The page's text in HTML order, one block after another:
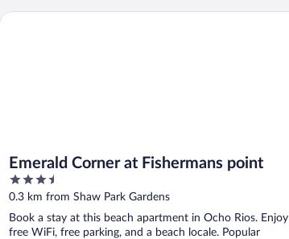
Emerald Corner at Fishermans point
3.5
out
5
0.3 km from Shaw Park Gardens
Book a stay at this beach apartment in Ocho Rios. Enjoy
free WiFi, free parking, and a beach locale. Popular
Emerald Corner at Fishermans point